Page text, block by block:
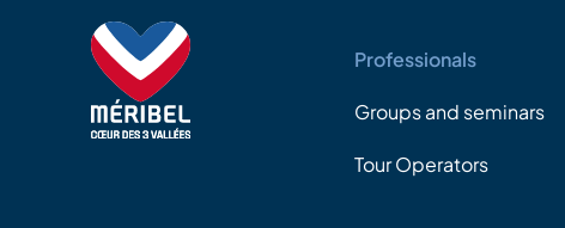
Professionals
Groups and seminars
Tour Operators